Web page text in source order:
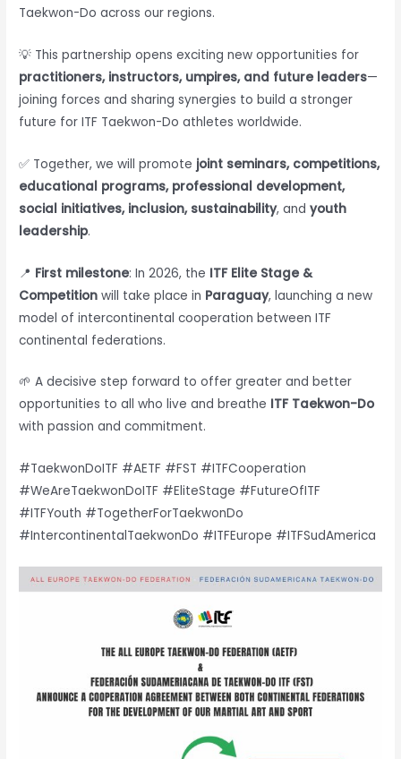
Taekwon-Do across our regions.
💡 This partnership opens exciting new opportunities for
practitioners, instructors, umpires, and future leaders—
joining forces and sharing synergies to build a stronger
future for ITF Taekwon-Do athletes worldwide.
✅ Together, we will promote joint seminars, competitions,
educational programs, professional development,
social initiatives, inclusion, sustainability, andyouth
leadership.
📍 First milestone: In 2026, the ITF Elite Stage &
Competition will take place in Paraguay, launching a new
model of intercontinental cooperation between ITF
continental federations.
🌱 A decisive step forward to offer greater and better
opportunities to all who live and breathe ITF Taekwon-Do
with passion and commitment.
#TaekwonDoITF #AETF #FST #ITFCooperation
#WeAreTaekwonDoITF #EliteStage #FutureOfITF
#ITFYouth #TogetherForTaekwonDo
#IntercontinentalTaekwonDo #ITFEurope #ITFSudAmerica